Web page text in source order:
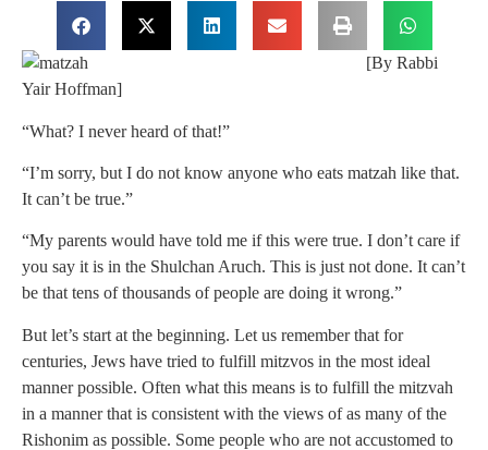
[By Rabbi
Yair Hoffman]
“What? I never heard of that!”
“I’m sorry, but I do not know anyone who eats matzah like that.
It can’t be true.”
“My parents would have told me if this were true. I don’t care if
you say it is in the Shulchan Aruch. This is just not done. It can’t
be that tens of thousands of people are doing it wrong.”
But let’s start at the beginning. Let us remember that for
centuries, Jews have tried to fulfill mitzvos in the most ideal
manner possible. Often what this means is to fulfill the mitzvah
in a manner that is consistent with the views of as many of the
Rishonim as possible. Some people who are not accustomed to